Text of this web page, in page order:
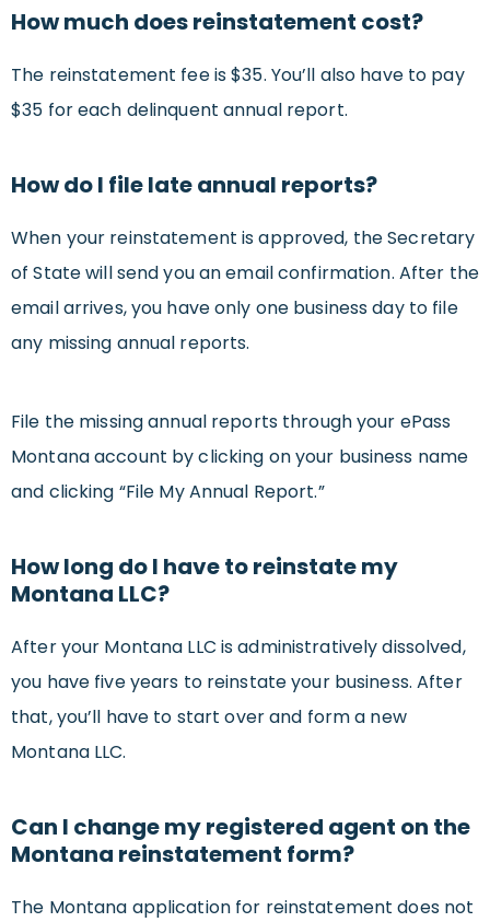
How much does reinstatement cost?
The reinstatement fee is $35. You’ll also have to pay
$35 for each delinquent annual report.
How do I file late annual reports?
When your reinstatement is approved, the Secretary
of State will send you an email confirmation. After the
email arrives, you have only one business day to file
any missing annual reports.
File the missing annual reports through your ePass
Montana account by clicking on your business name
and clicking “File My Annual Report.”
How long do I have to reinstate my
Montana LLC?
After your Montana LLC is administratively dissolved,
you have five years to reinstate your business. After
that, you’ll have to start over and form a new
Montana LLC.
Can I change my registered agent on the
Montana reinstatement form?
The Montana application for reinstatement does not